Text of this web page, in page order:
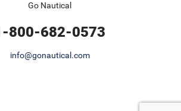
Go Nautical
800-682-0573
info@gonautical.com